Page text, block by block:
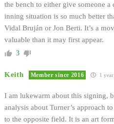
the bench to either give someone
inning situation is so much better
Vidal Bruján or Jon Berti. It’s a
valuable than it may first appear.
3
Keith Member since 2016 1
I am lukewarm about this signing,
analysis about Turner’s approach
to the opposite field. It is an art